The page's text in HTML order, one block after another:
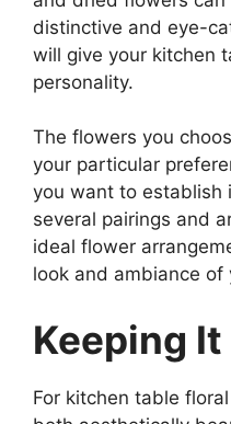
distinctive and eye-
will give your kitchen
personality.
The flowers you
your particular
you want to establish
several pairings and
ideal flower
look and ambiance of
Keeping
For kitchen table